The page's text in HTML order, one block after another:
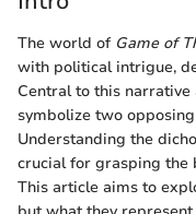
The world of Game of
with political intrigue,
Central to this
symbolize two
Understanding the
crucial for grasping the
This article aims to